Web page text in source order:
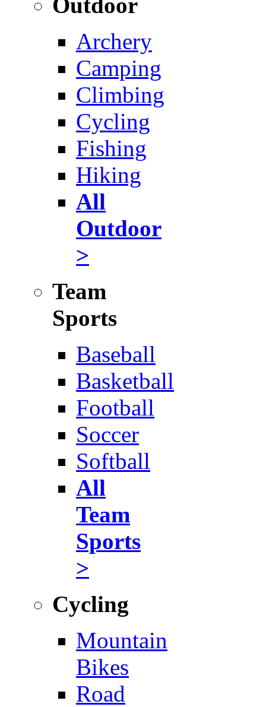
Archery
Camping
Climbing
Cycling
Fishing
Hiking
All
Outdoor
>
Team
Sports
Baseball
Basketball
Football
Soccer
Softball
All
Team
Sports
>
Cycling
Mountain
Bikes
Road